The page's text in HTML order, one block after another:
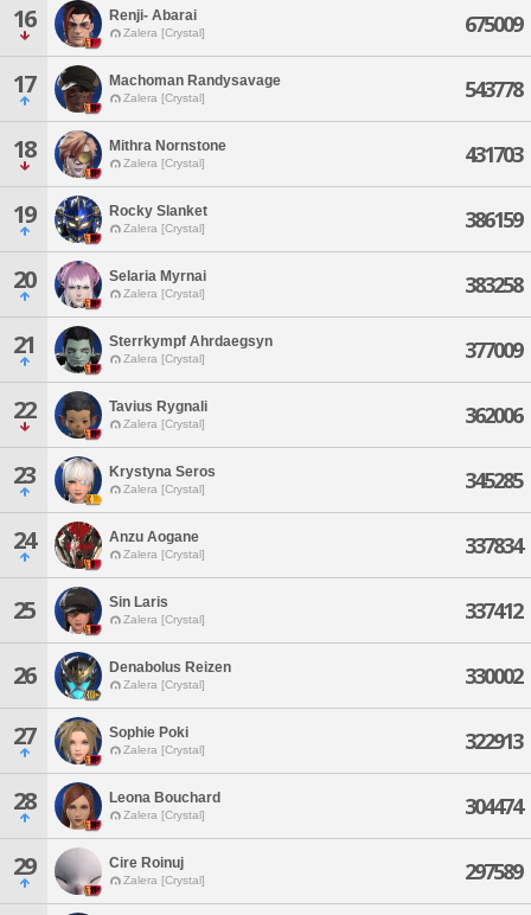
16 Renji- Abarai
Zalera [Crystal] 675009
17 Machoman Randysavage
Zalera [Crystal] 543778
18 Mithra Nornstone
Zalera [Crystal] 431703
19 Rocky Slanket
Zalera [Crystal] 386159
20 Selaria Myrnai
Zalera [Crystal] 383258
21 Sterrkympf Ahrdaegsyn
Zalera [Crystal] 377009
22 Tavius Rygnali
Zalera [Crystal] 362006
23 Krystyna Seros
Zalera [Crystal] 345285
24 Anzu Aogane
Zalera [Crystal] 337834
25 Sin Laris
Zalera [Crystal] 337412
26 Denabolus Reizen
Zalera [Crystal] 330002
27 Sophie Poki
Zalera [Crystal] 322913
28 Leona Bouchard
Zalera [Crystal] 304474
29 Cire Roinuj
Zalera [Crystal] 297589